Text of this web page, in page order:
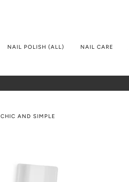
NAIL POLISH (ALL) NAIL CARE
CHIC AND SIMPLE